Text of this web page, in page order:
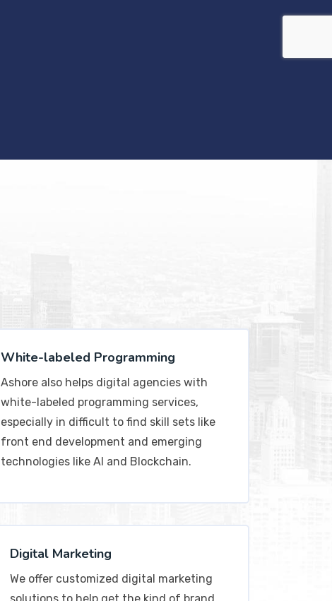
White-labeled Programming
Ashore also helps digital agencies with
white-labeled programming services,
especially in difficult to find skill sets like
front end development and emerging
technologies like AI and Blockchain.
Digital Marketing
We offer customized digital marketing